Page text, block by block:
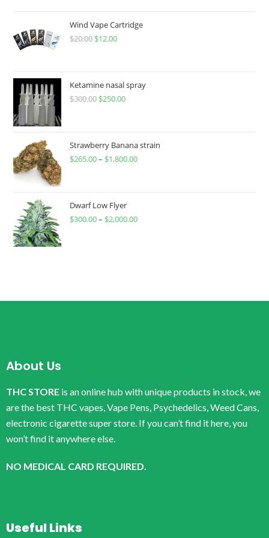
Wind Vape Cartridge
$20.00 $12.00
Ketamine nasal spray
$300.00 $250.00
Strawberry Banana strain
$265.00– $1,800.00
Dwarf Low Flyer
$300.00– $2,000.00
About Us
THC STORE is an online hub with unique products in stock, we
are the best THC vapes, Vape Pens, Psychedelics, Weed Cans,
electronic cigarette super store. If you can’t find it here, you
won’t find it anywhere else.
NO MEDICAL CARD REQUIRED.
Useful Links